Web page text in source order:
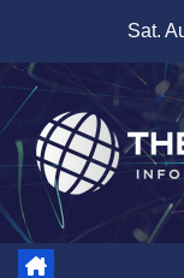
content
Sat.